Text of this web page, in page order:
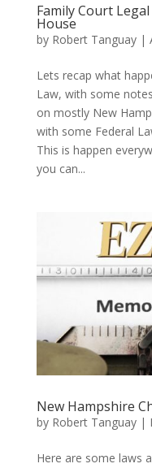
Family Court
House
by Robert Tanguay|
Lets recap what
Law, with some
on mostly New
with some Federal
This is happen
you can...
New Hampshire
by Robert Tanguay|
Here are some laws